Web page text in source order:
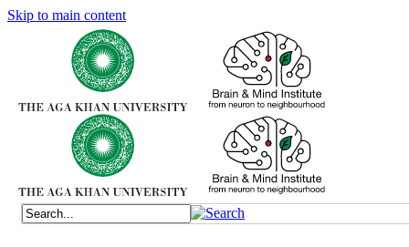
Skip to main content